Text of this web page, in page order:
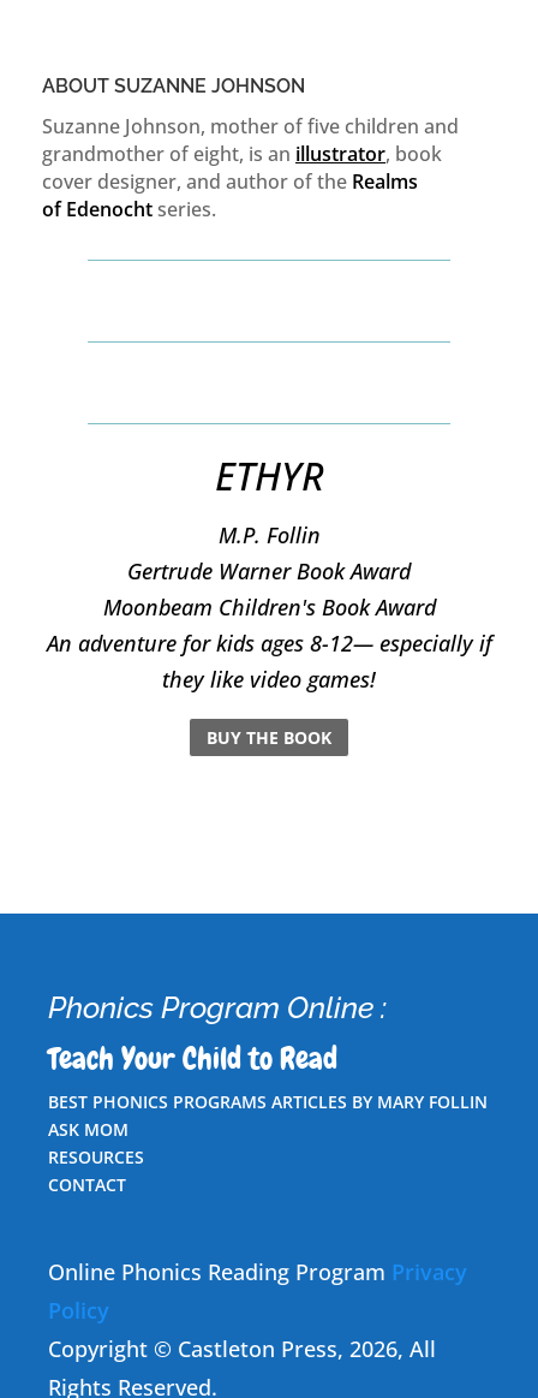
ABOUT SUZANNE JOHNSON
Suzanne Johnson, mother of five children and
grandmother of eight, is an illustrator, book
cover designer, and author of the Realms
ofEdenochtseries.
ETHYR
M.P. Follin
​Gertrude Warner Book Award
Moonbeam Children's Book Award
An adventure for kids ages 8-12— especially if
they like video games!
BUY THE BOOK
Phonics Program Online :
Teach Your Child to Read
BEST PHONICS PROGRAMS ARTICLES BY MARY FOLLIN
ASK MOM
RESOURCES
CONTACT
Online Phonics Reading Program Privacy
Policy
Copyright © Castleton Press, 2026, All
Rights Reserved.